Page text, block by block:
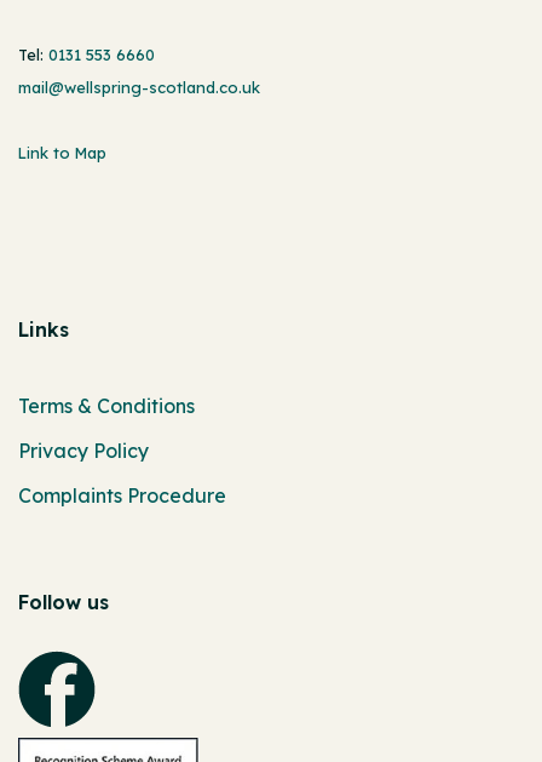
Tel: 0131 553 6660
mail@wellspring-scotland.co.uk
Link to Map
Links
Terms & Conditions
Privacy Policy
Complaints Procedure
Follow us